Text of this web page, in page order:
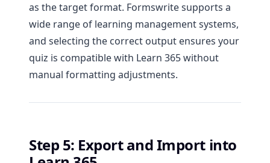
as the target format. Formswrite supports a
wide range of learning management systems,
and selecting the correct output ensures your
quiz is compatible with Learn 365 without
manual formatting adjustments.
Step 5: Export and Import into